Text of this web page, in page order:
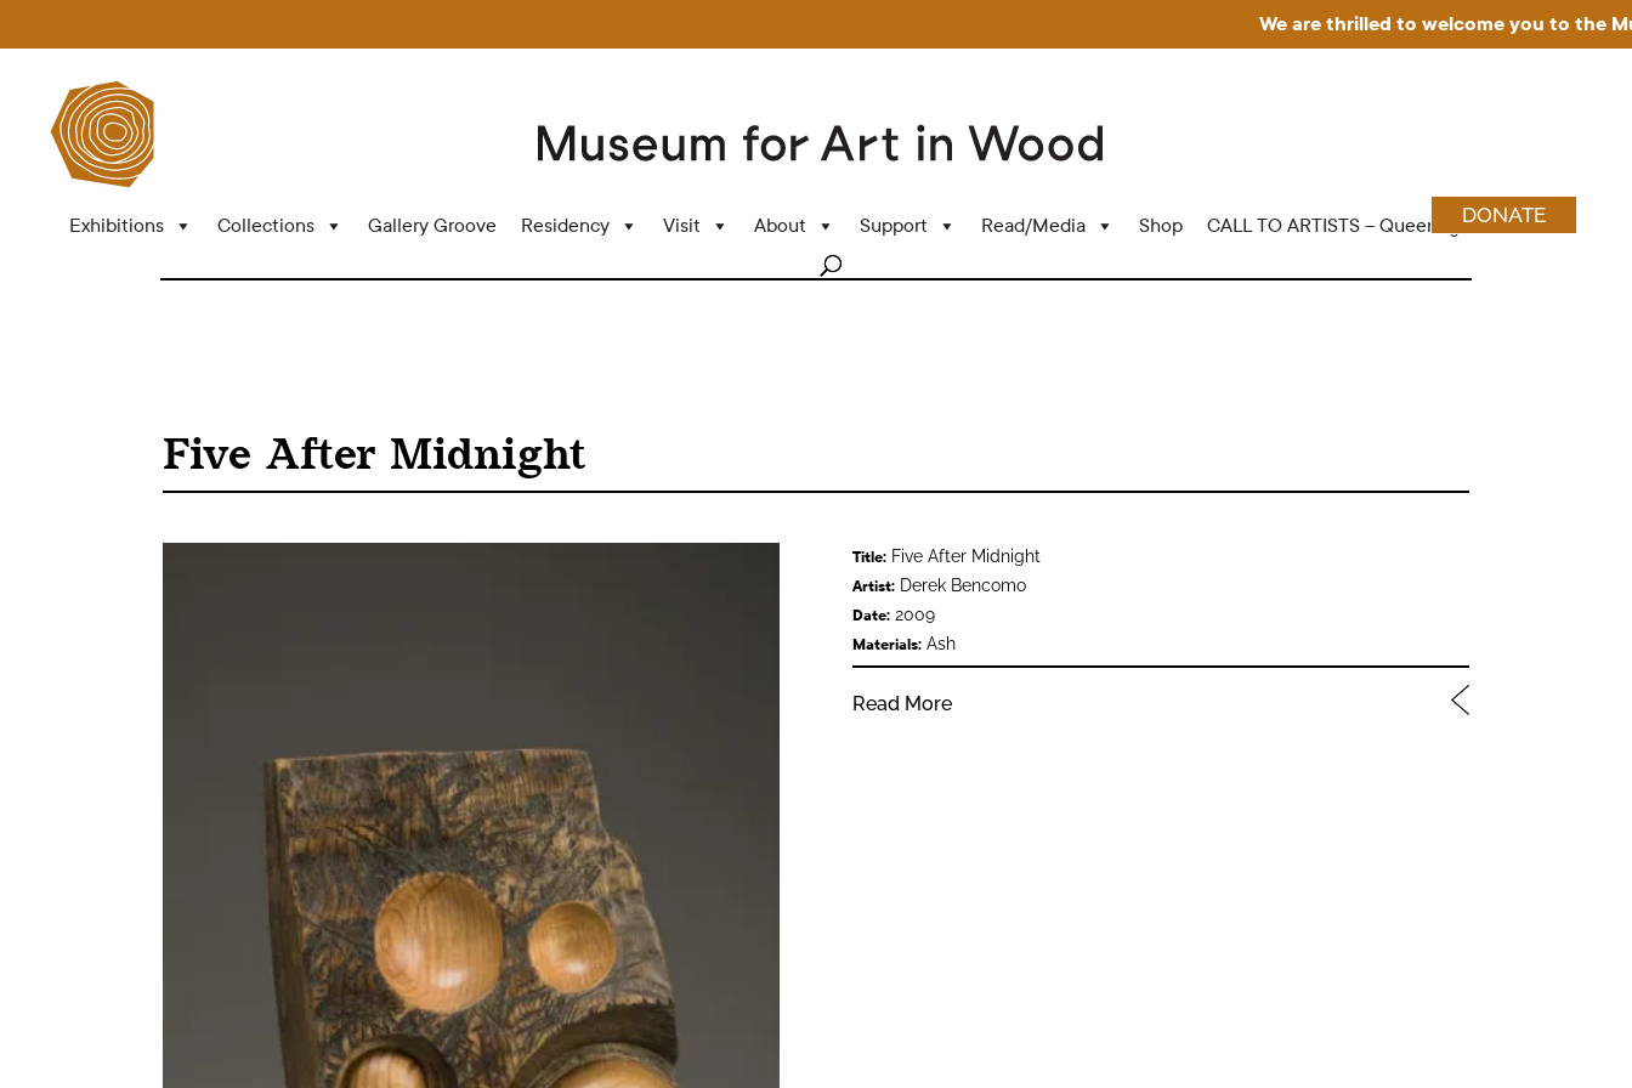
We are thrilled to welcome you to the
Exhibitions Collections Gallery Groove Residency Visit About Support Read/Media Shop CALL TO ARTISTS – Queering Wood Craft
DONATE
Five After Midnight
Title:Five After Midnight
Artist:Derek Bencomo
Date:2009
Materials:Ash
Read More